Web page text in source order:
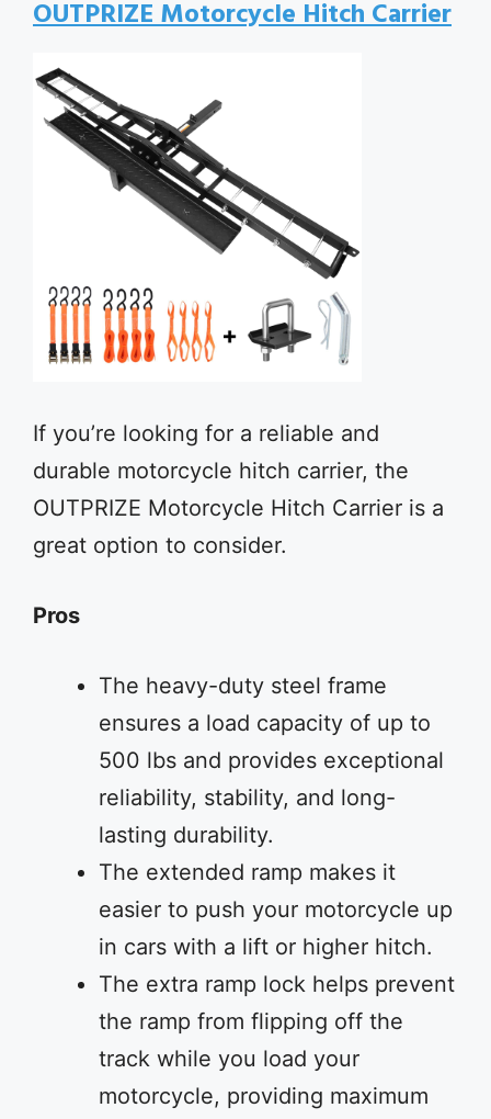
OUTPRIZE Motorcycle Hitch Carrier
If you’re looking for a reliable and
durable motorcycle hitch carrier, the
OUTPRIZE Motorcycle Hitch Carrier is a
great option to consider.
Pros
The heavy-duty steel frame
ensures a load capacity of up to
500 lbs and provides exceptional
reliability, stability, and long-
lasting durability.
The extended ramp makes it
easier to push your motorcycle up
in cars with a lift or higher hitch.
The extra ramp lock helps prevent
the ramp from flipping off the
track while you load your
motorcycle, providing maximum